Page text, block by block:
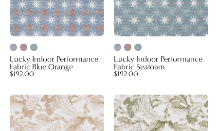
Lucky Indoor Performance
Fabric Blue Orange
$192.00
Lucky Indoor Performance
Fabric Seafoam
$192.00
Waldingfield
Wallpaper
Beige
Waldingfield
Wallpaper
Sage